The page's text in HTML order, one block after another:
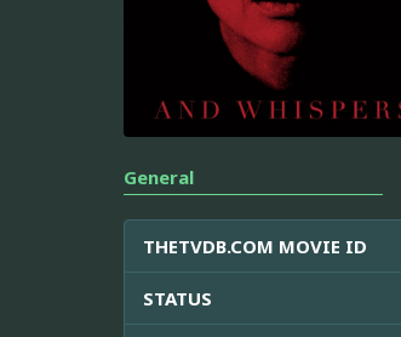
General
THETVDB.COM MOVIE ID
STATUS